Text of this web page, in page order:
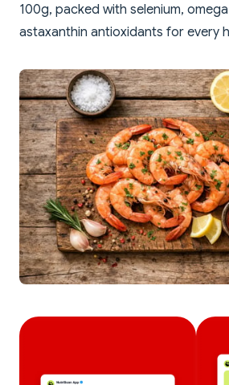
100g, packed with selenium,
astaxanthin antioxidants for every